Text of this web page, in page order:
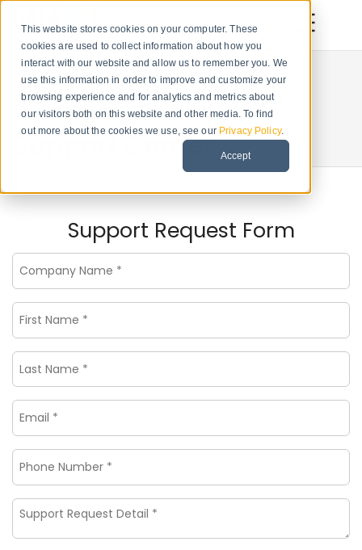
This website stores cookies on your computer. These
cookies are used to collect information about how you
interact with our website and allow us to remember you. We
use this information in order to improve and customize your
browsing experience and for analytics and metrics about
our visitors both on this website and other media. To find
out more about the cookies we use, see our Privacy Policy.
Accept
Support Center
Support Request Form